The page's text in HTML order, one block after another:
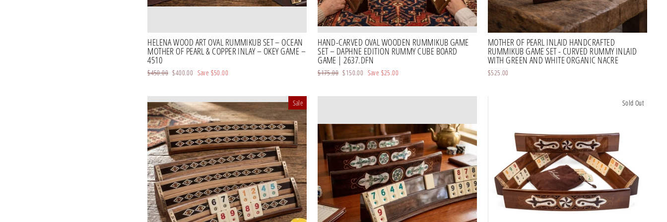
HELENA WOOD ART OVAL RUMMIKUB SET – OCEAN
MOTHER OF PEARL & COPPER INLAY – OKEY GAME –
4510
Regular
$450.00 Sale
$400.00 Save $50.00
HAND-CARVED OVAL WOODEN RUMMIKUB GAME
SET – DAPHNE EDITION RUMMY CUBE BOARD
GAME | 2637.DFN
Regular
$175.00 Sale
$150.00 Save $25.00
MOTHER OF PEARL INLAID HANDCRAFTED
RUMMIKUB GAME SET - CURVED RUMMY INLAID
WITH GREEN AND WHITE ORGANIC NACRE
$525.00
Sale Sold Out